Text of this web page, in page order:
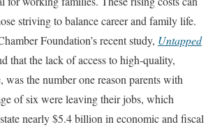
striving to balance career and family life.
Foundation’s recent study, Untapped
that the lack of access to high-quality,
was the number one reason parents with
of six were leaving their jobs, which
nearly $5.4 billion in economic and fiscal